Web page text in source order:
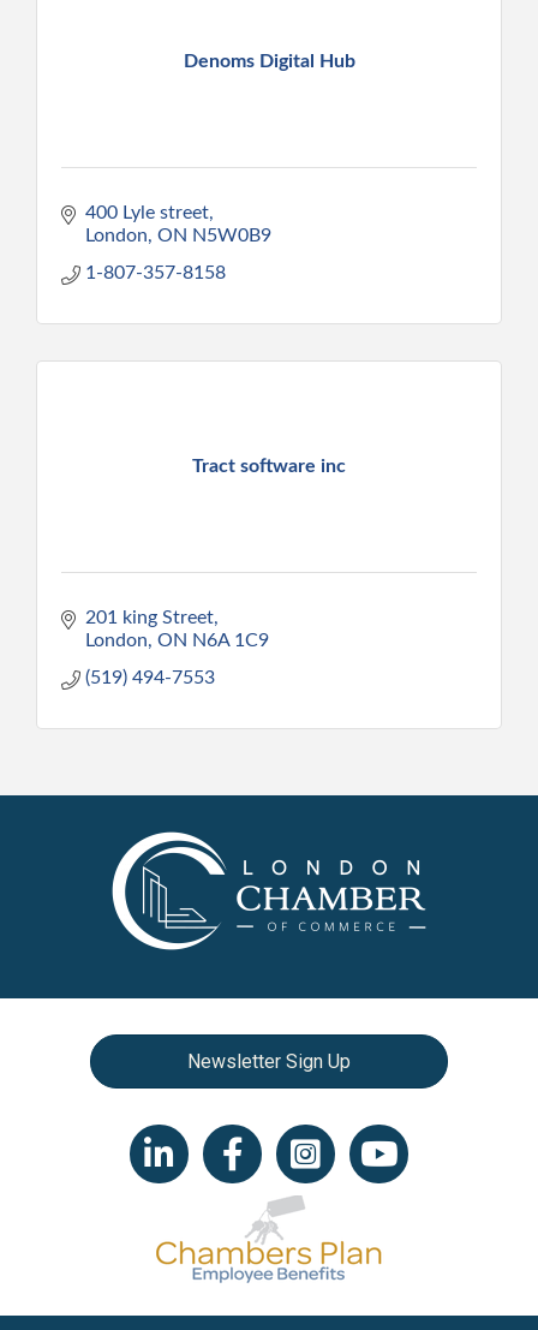
Denoms Digital Hub
400 Lyle street
London ON N5W0B9
1-807-357-8158
Tract software inc
201 king Street
London ON N6A 1C9
(519) 494-7553
Newsletter Sign Up
LinkedIn iconFacebookInstagram iconYouTube icon